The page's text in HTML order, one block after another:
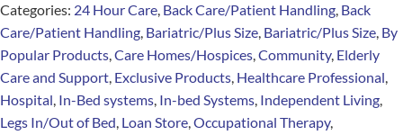
Categories: 24 Hour Care, Back Care/Patient Handling, Back
Care/Patient Handling, Bariatric/Plus Size, Bariatric/Plus Size, By
Popular Products,Care Homes/Hospices,Community, Elderly
Care and Support, Exclusive Products, Healthcare Professional,
Hospital, In-Bed systems, In-bed Systems, Independent Living,
Legs In/Out of Bed, Loan Store,Occupational Therapy,